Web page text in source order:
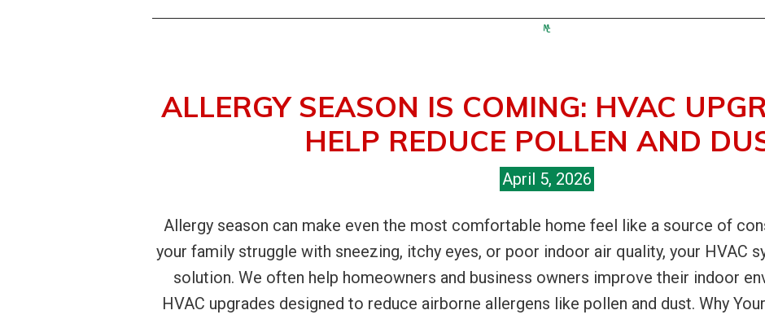
ALLERGY SEASON IS COMING: HVAC
HELP REDUCE POLLEN AND
April 5, 2026
Allergy season can make even the most comfortable home feel like a source of
your family struggle with sneezing, itchy eyes, or poor indoor air quality, your HVAC
solution. We often help homeowners and business owners improve their indoor
HVAC upgrades designed to reduce airborne allergens like pollen and dust. Why